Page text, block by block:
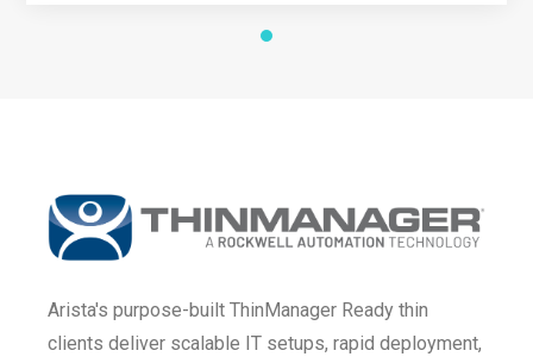
Arista's purpose-built ThinManager Ready thin
clients deliver scalable IT setups, rapid deployment,